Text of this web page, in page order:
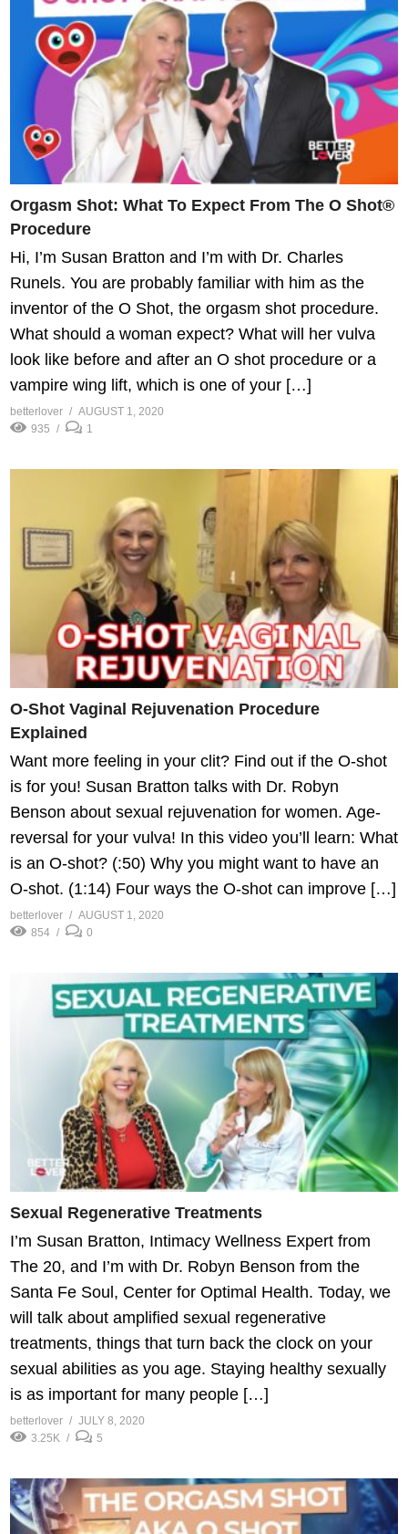
Orgasm Shot: What To Expect From The O Shot®
Procedure
Hi, I’m Susan Bratton and I’m with Dr. Charles
Runels. You are probably familiar with him as the
inventor of the O Shot, the orgasm shot procedure.
What should a woman expect? What will her vulva
look like before and after an O shot procedure or a
vampire wing lift, which is one of your […]
betterlover
AUGUST 1, 2020
935
1
O-Shot Vaginal Rejuvenation Procedure
Explained
Want more feeling in your clit? Find out if the O-shot
is for you! Susan Bratton talks with Dr. Robyn
Benson about sexual rejuvenation for women. Age-
reversal for your vulva! In this video you’ll learn: What
is an O-shot? (:50) Why you might want to have an
O-shot. (1:14) Four ways the O-shot can improve […]
betterlover
AUGUST 1, 2020
854
0
Sexual Regenerative Treatments
I’m Susan Bratton, Intimacy Wellness Expert from
The 20, and I’m with Dr. Robyn Benson from the
Santa Fe Soul, Center for Optimal Health. Today, we
will talk about amplified sexual regenerative
treatments, things that turn back the clock on your
sexual abilities as you age. Staying healthy sexually
is as important for many people […]
betterlover
JULY 8, 2020
3.25K
5